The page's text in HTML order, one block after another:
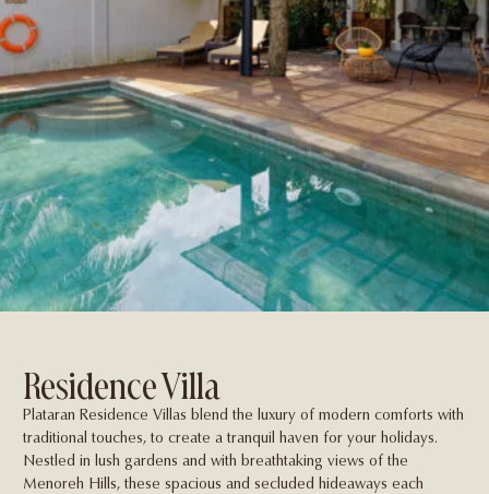
Residence Villa
Plataran Residence Villas blend the luxury of modern comforts with
traditional touches, to create a tranquil haven for your holidays.
Nestled in lush gardens and with breathtaking views of the
Menoreh Hills, these spacious and secluded hideaways each